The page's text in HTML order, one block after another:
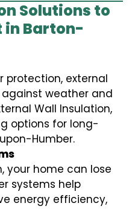
Solutions to
in Barton-
protection, external
weather and
Wall Insulation,
options for long-
Humber.
your home can lose
systems help
energy efficiency,